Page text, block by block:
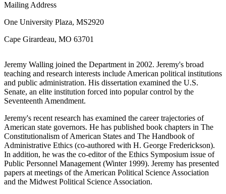
Mailing Address
One University Plaza, MS2920
Cape Girardeau, MO 63701
Jeremy Walling joined the Department in 2002. Jeremy's broad
teaching and research interests include American political institutions
and public administration. His dissertation examined the U.S.
Senate, an elite institution forced into popular control by the
Seventeenth Amendment.
Jeremy's recent research has examined the career trajectories of
American state governors. He has published book chapters in The
Constitutionalism of American States and The Handbook of
Administrative Ethics (co-authored with H. George Frederickson).
In addition, he was the co-editor of the Ethics Symposium issue of
Public Personnel Management (Winter 1999). Jeremy has presented
papers at meetings of the American Political Science Association
and the Midwest Political Science Association.